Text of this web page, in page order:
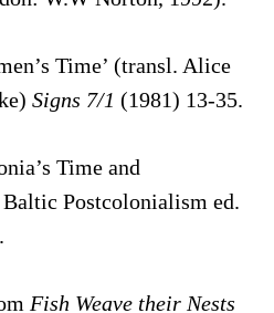
Time’ (transl. Alice
Signs 7/1 (1981) 13-35.
Time and
Postcolonialism ed.
Fish Weave their Nests